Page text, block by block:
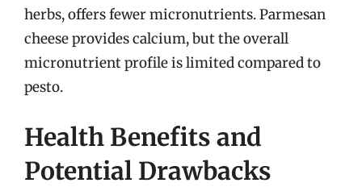
herbs, offers fewer micronutrients. Parmesan
cheese provides calcium, but the overall
micronutrient profile is limited compared to
pesto.
Health Benefits and
Potential Drawbacks